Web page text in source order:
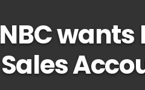
NBC
Sales